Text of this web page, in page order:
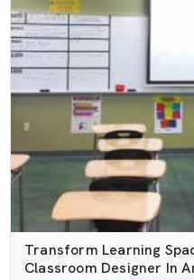
Transform Learning
Classroom Designer In